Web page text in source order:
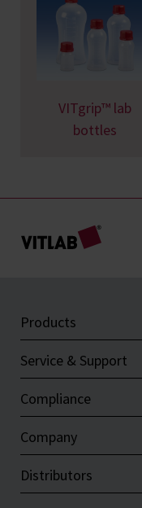
VITgrip™ lab
bottles
Products
Service & Support
Compliance
Company
Distributors